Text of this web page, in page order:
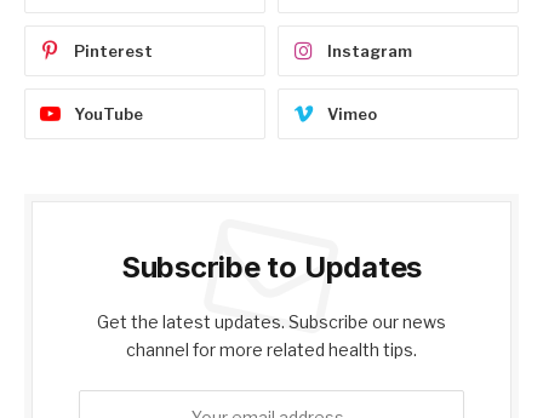
Pinterest Instagram
YouTube Vimeo
Subscribe to Updates
Get the latest updates. Subscribe our news
channel for more related health tips.